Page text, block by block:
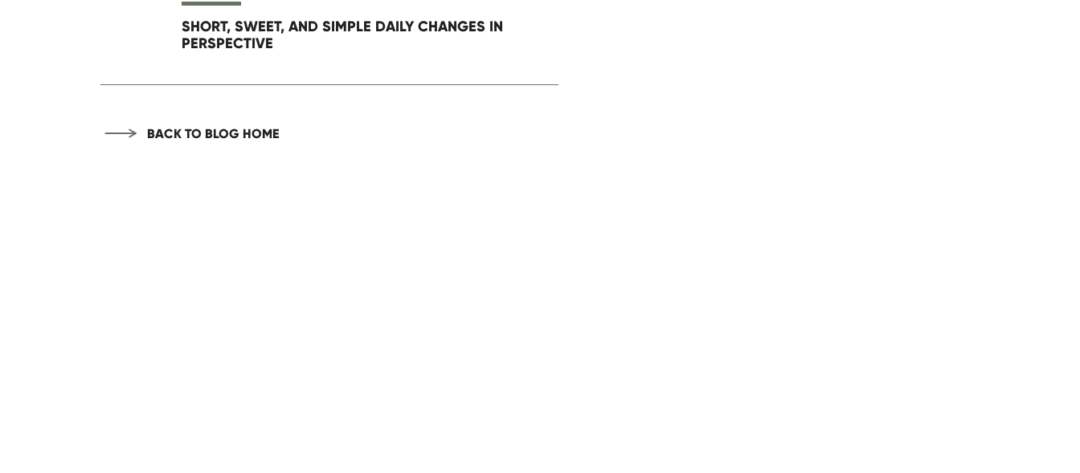
BACK TO BLOG HOME
SHORT, SWEET, AND SIMPLE DAILY CHANGES IN
PERSPECTIVE